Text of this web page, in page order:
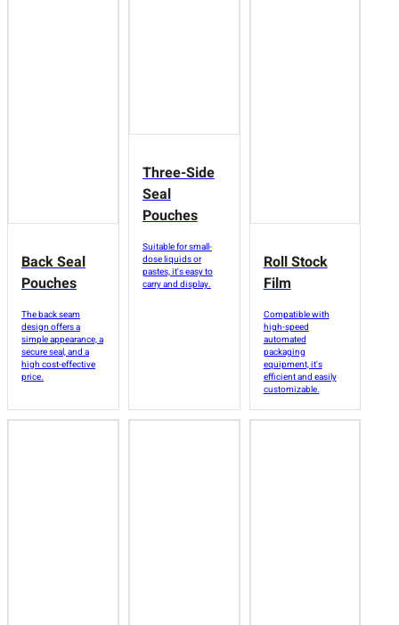
Back Seal
Pouches
The back seam
design offers a
simple appearance, a
secure seal, and a
high cost-effective
price.
Three-Side
Seal
Pouches
Suitable for small-
dose liquids or
pastes, it's easy to
carry and display.
Roll Stock
Film
Compatible with
high-speed
automated
packaging
equipment, it's
efficient and easily
customizable.